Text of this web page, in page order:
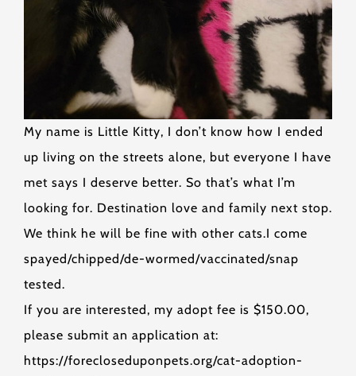
My name is Little Kitty, I don’t know how I ended
up living on the streets alone, but everyone I have
met says I deserve better. So that’s what I’m
looking for. Destination love and family next stop.
We think he will be fine with other cats.I come
spayed/chipped/de-wormed/vaccinated/snap
tested.
If you are interested, my adopt fee is $150.00,
please submit an application at:
https://forecloseduponpets.org/cat-adoption-